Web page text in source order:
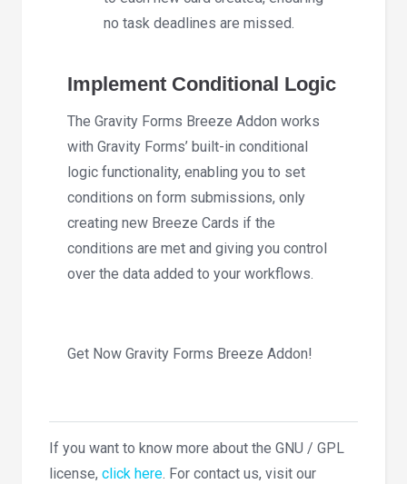
no task deadlines are missed.
Implement Conditional Logic
The Gravity Forms Breeze Addon works
with Gravity Forms’ built-in conditional
logic functionality, enabling you to set
conditions on form submissions, only
creating new Breeze Cards if the
conditions are met and giving you control
over the data added to your workflows.
Get Now Gravity Forms Breeze Addon!
If you want to know more about the GNU / GPL
license, click here. For contact us, visit our